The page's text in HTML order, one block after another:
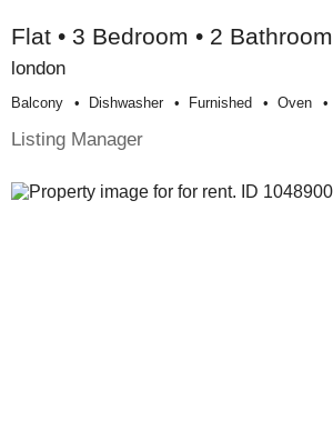
Flat • 3 Bedroom • 2 Bathroom
london
Balcony Dishwasher Furnished Oven
Listing Manager